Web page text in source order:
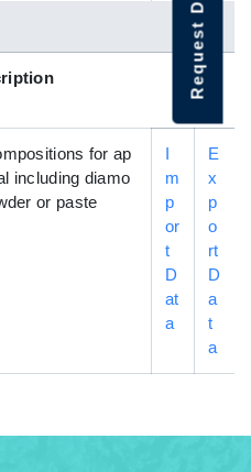
for ap
including diamo
or paste
I
m
p
or
t
D
at
a
E
x
p
o
rt
D
a
t
a